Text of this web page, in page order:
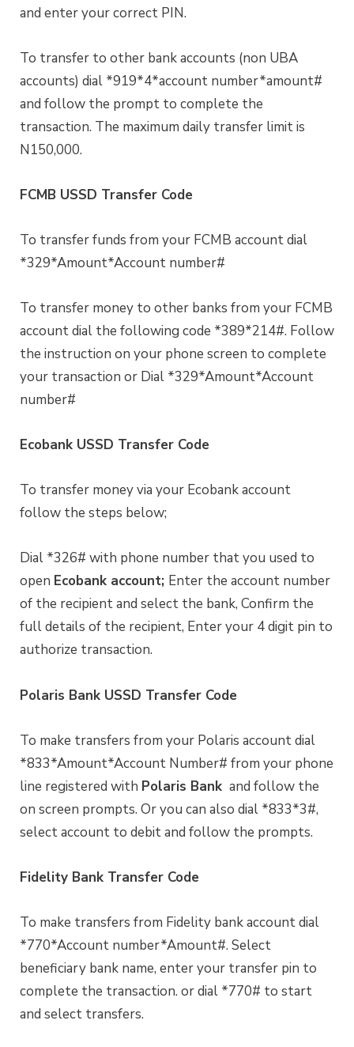
and enter your correct PIN.
To transfer to other bank accounts (non UBA
accounts) dial *919*4*account number*amount#
and follow the prompt to complete the
transaction. The maximum daily transfer limit is
N150,000.
FCMB USSD Transfer Code
To transfer funds from your FCMB account dial
*329*Amount*Account number#
To transfer money to other banks from your FCMB
account dial the following code *389*214#. Follow
the instruction on your phone screen to complete
your transaction or Dial *329*Amount*Account
number#
Ecobank USSD Transfer Code
To transfer money via your Ecobank account
follow the steps below;
Dial *326# with phone number that you used to
open Ecobank account; Enter the account number
of the recipient and select the bank, Confirm the
full details of the recipient, Enter your 4 digit pin to
authorize transaction.
Polaris Bank USSD Transfer Code
To make transfers from your Polaris account dial
*833*Amount*Account Number# from your phone
line registered with Polaris Bank and follow the
on screen prompts. Or you can also dial *833*3#,
select account to debit and follow the prompts.
Fidelity Bank Transfer Code
To make transfers from Fidelity bank account dial
*770*Account number*Amount#. Select
beneficiary bank name, enter your transfer pin to
complete the transaction. or dial *770# to start
and select transfers.